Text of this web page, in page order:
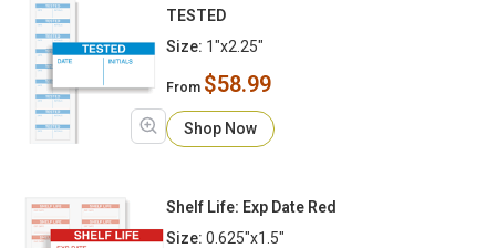
TESTED
Size: 1"x2.25"
From $58.99
Shop Now
Shelf Life: Exp Date Red
Size: 0.625"x1.5"